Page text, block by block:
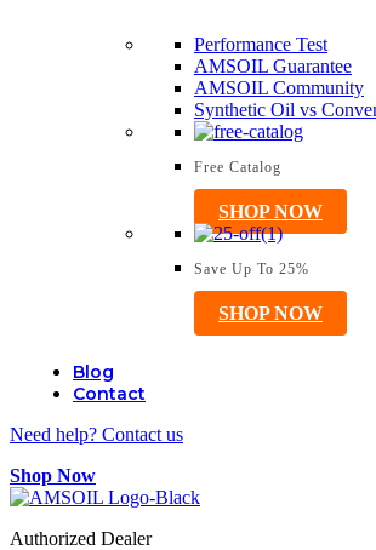
Performance Test
AMSOIL Guarantee
AMSOIL Community
Synthetic Oil vs
Free Catalog
SHOP NOW
Save Up To 25%
SHOP NOW
Blog
Contact
Need help? Contact us
Shop Now
Authorized Dealer